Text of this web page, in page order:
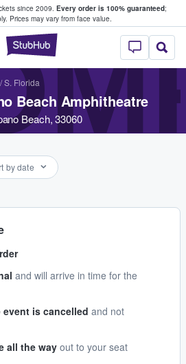
since 2009. Every order is 100% guaranteed;
Prices may vary from face value.
StubHub –
Tickets
S. Florida
Beach Amphitheatre
Beach, 33060
by date
and will arrive in time for the
is cancelled and not
all the way out to your seat